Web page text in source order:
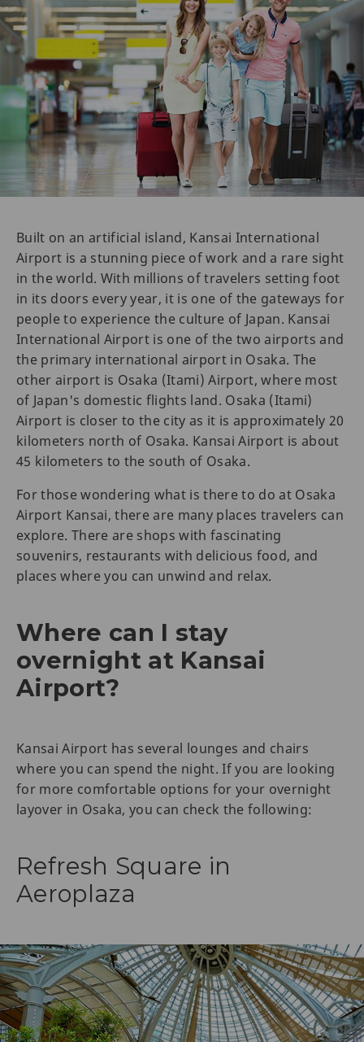
Built on an artificial island, Kansai International
Airport is a stunning piece of work and a rare sight
in the world. With millions of travelers setting foot
in its doors every year, it is one of the gateways for
people to experience the culture of Japan. Kansai
International Airport is one of the two airports and
the primary international airport in Osaka. The
other airport is Osaka (Itami) Airport, where most
of Japan's domestic flights land. Osaka (Itami)
Airport is closer to the city as it is approximately 20
kilometers north of Osaka. Kansai Airport is about
45 kilometers to the south of Osaka.
For those wondering what is there to do at Osaka
Airport Kansai, there are many places travelers can
explore. There are shops with fascinating
souvenirs, restaurants with delicious food, and
places where you can unwind and relax.
Where can I stay
overnight at Kansai
Airport?
Kansai Airport has several lounges and chairs
where you can spend the night. If you are looking
for more comfortable options for your overnight
layover in Osaka, you can check the following:
Refresh Square in
Aeroplaza